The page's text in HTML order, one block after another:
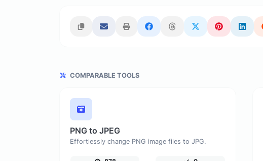
COMPARABLE TOOLS
PNG to JPEG
Effortlessly change PNG image files to JPG.